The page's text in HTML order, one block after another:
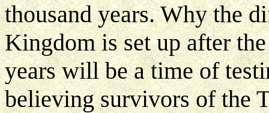
thousand years. Why the
Kingdom is set up after
years will be a time of
believing survivors of the